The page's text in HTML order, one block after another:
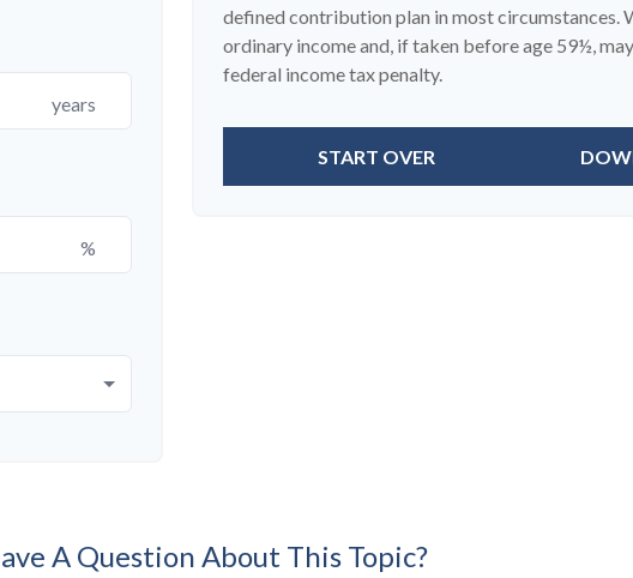
years
%
defined contribution plan in most circumstances.
ordinary income and, if taken before age 59½,
federal income tax penalty.
START OVER
A Question About This Topic?